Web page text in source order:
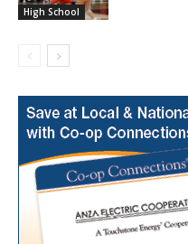
High School